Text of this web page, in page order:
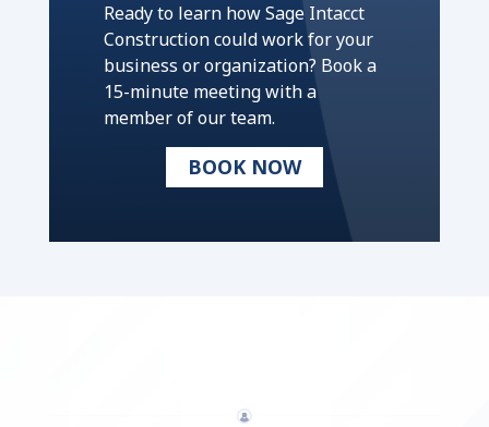
Ready to learn how Sage Intacct
Construction could work for your
business or organization? Book a
15-minute meeting with a
member of our team.
BOOK NOW